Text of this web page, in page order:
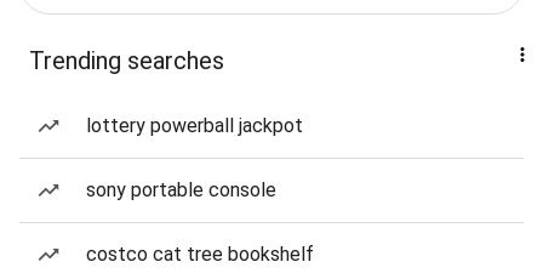
Trending searches
lottery powerball jackpot
sony portable console
costco cat tree bookshelf